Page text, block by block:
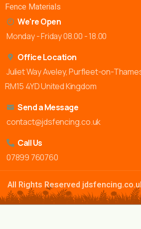
Fence Materials
We're Open
Monday - Friday 08.00 - 18.00
Office Location
Juliet Way Aveley, Purfleet-on-
RM15 4YD United Kingdom
Send a Message
contact@jdsfencing.co.uk
Call Us
07899 760760
All Rights Reserved